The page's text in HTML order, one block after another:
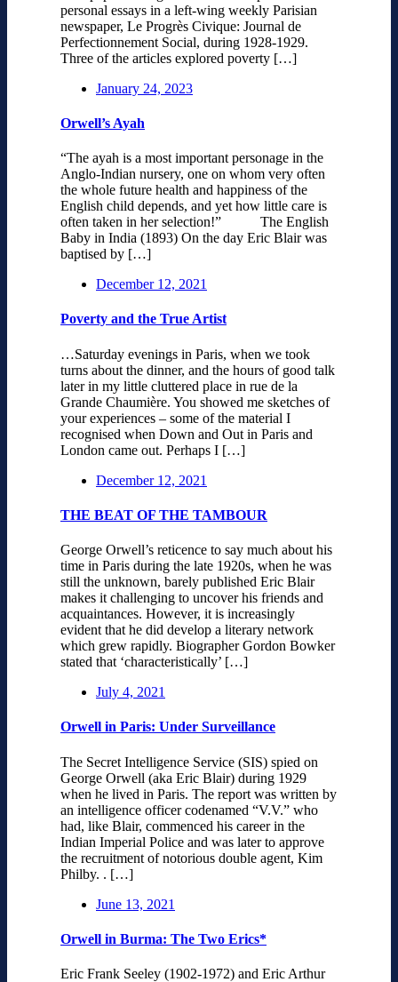
personal essays in a left-wing weekly Parisian
newspaper, Le Progrès Civique: Journal de
Perfectionnement Social, during 1928-1929.
Three of the articles explored poverty […]
January 24, 2023
Orwell’s Ayah
“The ayah is a most important personage in the
Anglo-Indian nursery, one on whom very often
the whole future health and happiness of the
English child depends, and yet how little care is
often taken in her selection!” The English
Baby in India (1893) On the day Eric Blair was
baptised by […]
December 12, 2021
Poverty and the True Artist
…Saturday evenings in Paris, when we took
turns about the dinner, and the hours of good talk
later in my little cluttered place in rue de la
Grande Chaumière. You showed me sketches of
your experiences – some of the material I
recognised when Down and Out in Paris and
London came out. Perhaps I […]
December 12, 2021
THE BEAT OF THE TAMBOUR
George Orwell’s reticence to say much about his
time in Paris during the late 1920s, when he was
still the unknown, barely published Eric Blair
makes it challenging to uncover his friends and
acquaintances. However, it is increasingly
evident that he did develop a literary network
which grew rapidly. Biographer Gordon Bowker
stated that ‘characteristically’ […]
July 4, 2021
Orwell in Paris: Under Surveillance
The Secret Intelligence Service (SIS) spied on
George Orwell (aka Eric Blair) during 1929
when he lived in Paris. The report was written by
an intelligence officer codenamed “V.V.” who
had, like Blair, commenced his career in the
Indian Imperial Police and was later to approve
the recruitment of notorious double agent, Kim
Philby. . […]
June 13, 2021
Orwell in Burma: The Two Erics*
Eric Frank Seeley (1902-1972) and Eric Arthur